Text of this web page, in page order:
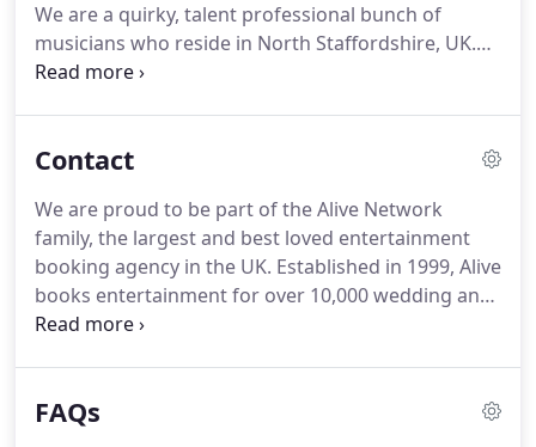
We are a quirky, talent professional bunch of
musicians who reside in North Staffordshire, UK.
Though, you'll be glad to hear we aren't tied to just
experience in musical performance.
and famous venues up and down the country - for
example in the past we've played at: Anfield
Football Stadium, Tiger Tiger, Chester Racecourse,
The Printworks (Manchester) and many others!
Contact
We are proud to be part of the Alive Network
family, the largest and best loved entertainment
booking agency in the UK. Established in 1999, Alive
books entertainment for over 10,000 wedding and
private events each year, and they're absolute
dedicated entertainment coordinator will be
FAQs